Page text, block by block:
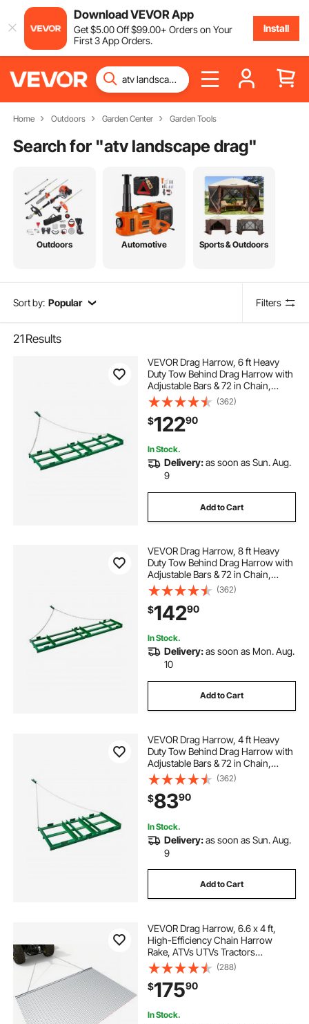
Download VEVOR App
Get$5.00Off$99.00+ Orders on Your
First 3 App Orders.
Install
Home Outdoors Garden Center Garden Tools
Search for "atv landscape drag"
Outdoors Automotive Sports & Outdoors
Sort by: Popular Filters
21 Results
VEVOR Drag Harrow, 6 ft Heavy
Duty Tow Behind Drag Harrow with
Adjustable Bars & 72 in Chain,
Driveway Grader Landscape Rake
for ATV, UTV, Tractor, Mower Tow
Behind Yard Lawn Leveling Tool
(362)
$12290
In Stock.
Delivery:as soon as Sun. Aug.
9
Add to Cart
VEVOR Drag Harrow, 8 ft Heavy
Duty Tow Behind Drag Harrow with
Adjustable Bars & 72 in Chain,
Driveway Grader Landscape Rake
for ATV, UTV, Tractor, Mower Tow
Behind Yard Lawn Leveling Tool
(362)
$14290
In Stock.
Delivery:as soon as Mon. Aug.
10
Add to Cart
VEVOR Drag Harrow, 4 ft Heavy
Duty Tow Behind Drag Harrow with
Adjustable Bars & 72 in Chain,
Driveway Grader Landscape Rake
for ATV, UTV, Tractor, Mower Tow
Behind Yard Lawn Leveling Tool
(362)
$8390
In Stock.
Delivery:as soon as Sun. Aug.
9
Add to Cart
VEVOR Drag Harrow, 6.6 x 4 ft,
High-Efficiency Chain Harrow
Rake, ATVs UTVs Tractors
Attachments, Durable Galvanized
Steel Mesh Drag Mat with Towing
Chain, for Gravel Driveway Ruts
Farm Field Leveling
(288)
$17590
In Stock.